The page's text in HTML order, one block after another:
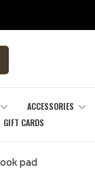
ACCESSORIES
GIFT CARDS
pad